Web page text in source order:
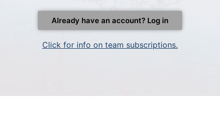
Already have an account? Log in
Click for info on team subscriptions.